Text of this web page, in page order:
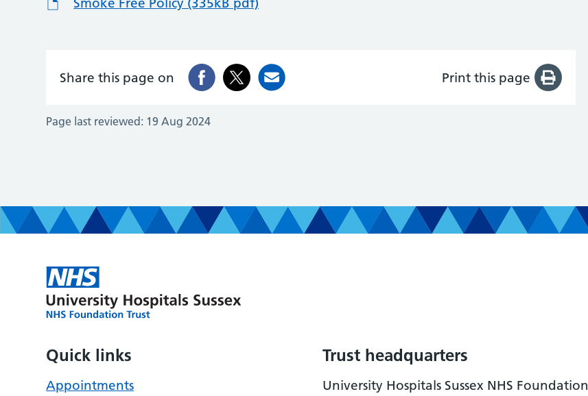
Share this page on Print this page
Page last reviewed: 19 Aug 2024
Quick links
Appointments
Trust headquarters
University Hospitals Sussex NHS Foundation